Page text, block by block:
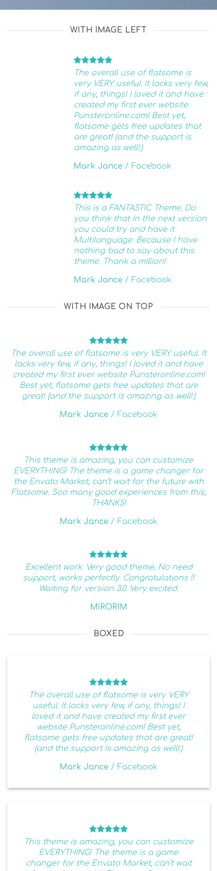
WITH IMAGE LEFT
The overall use of flatsome is
very VERY useful. It lacks very few,
if any, things! I loved it and have
created my first ever website
Punsteronline.com! Best yet,
flatsome gets free updates that
are great! (and the support is
amazing as well!:)
Mark Jance / Facebook
This is a FANTASTIC Theme. Do
you think that in the next version
you could try and have it
Multilanguage. Because I have
nothing bad to say about this
theme. Thank a million!
Mark Jance / Facebook
WITH IMAGE ON TOP
The overall use of flatsome is very VERY useful. It
lacks very few, if any, things! I loved it and have
created my first ever website Punsteronline.com!
Best yet, flatsome gets free updates that are
great! (and the support is amazing as well!:)
Mark Jance / Facebook
This theme is amazing, you can customize
EVERYTHING! The theme is a game changer for
the Envato Market, can’t wait for the future with
Flatsome. Soo many good experiences from this,
THANKS!
Mark Jance / Facebook
Excellent work. Very good theme, No need
support, works perfectly. Congratulations !!
Waiting for version 3.0. Very excited.
MIRORIM
BOXED
The overall use of flatsome is very VERY
useful. It lacks very few, if any, things! I
loved it and have created my first ever
website Punsteronline.com! Best yet,
flatsome gets free updates that are great!
(and the support is amazing as well!:)
Mark Jance / Facebook
This theme is amazing, you can customize
EVERYTHING! The theme is a game
changer for the Envato Market, can’t wait